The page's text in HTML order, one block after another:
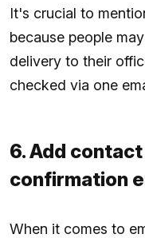
It's crucial to
because people
delivery to their
checked via one
6. Add
confirmation
When it comes to